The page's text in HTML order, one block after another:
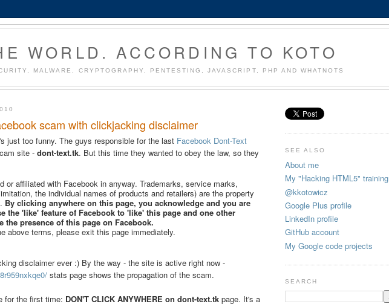
WORLD. ACCORDING TO KOTO
MALWARE, CRYPTOGRAPHY, PENTESTING, JAVASCRIPT, PHP AND WHATNOTS
scam with clickjacking disclaimer
just too funny. The guys responsible for the last Facebook Dont-Text
site - dont-text.tk. But this time they wanted to obey the law, so they
or affiliated with Facebook in anyway. Trademarks, service marks,
the individual names of products and retailers) are the property
By clicking anywhere on this page, you acknowledge and you are
the 'like' feature of Facebook to 'like' this page and one other
the presence of this page on Facebook.
above terms, please exit this page immediately.
disclaimer ever :) By the way - the site is active right now -
stats page shows the propagation of the scam.
for the first time: DON'T CLICK ANYWHERE on dont-text.tk page. It's a
SEE ALSO
About me
My "Hacking HTML5" training
@kkotowicz
Google Plus profile
LinkedIn profile
GitHub account
My Google code projects
SEARCH